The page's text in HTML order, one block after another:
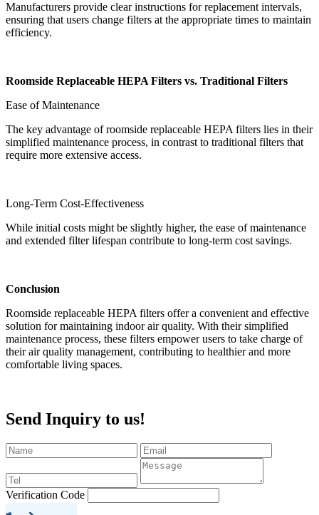
Manufacturers provide clear instructions for replacement intervals,
ensuring that users change filters at the appropriate times to maintain
efficiency.
Roomside Replaceable HEPA Filters vs. Traditional Filters
Ease of Maintenance
The key advantage of roomside replaceable HEPA filters lies in their
simplified maintenance process, in contrast to traditional filters that
require more extensive access.
Long-Term Cost-Effectiveness
While initial costs might be slightly higher, the ease of maintenance
and extended filter lifespan contribute to long-term cost savings.
Conclusion
Roomside replaceable HEPA filters offer a convenient and effective
solution for maintaining indoor air quality. With their simplified
maintenance process, these filters empower users to take charge of
their air quality management, contributing to healthier and more
comfortable living spaces.
Send Inquiry to us!
Verification Code